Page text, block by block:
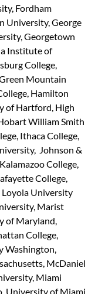
Fordham
University, George
Georgetown
Institute of
College,
Mountain
Hamilton
of Hartford, High
William Smith
Ithaca College,
Johnson &
College,
College,
University
Marist
of Maryland,
College,
Washington,
McDaniel
Miami
University of Miami,